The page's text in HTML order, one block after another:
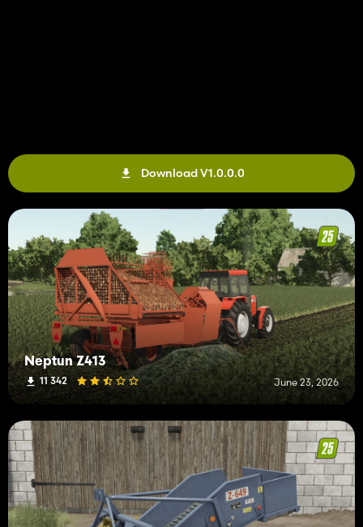
Download V1.0.0.0
Neptun Z413
11 342 June 23, 2026